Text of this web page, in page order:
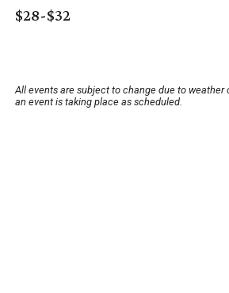
$28-$32
All events are subject to change due to
an event is taking place as scheduled.